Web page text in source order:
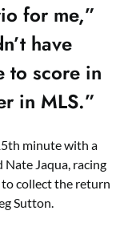
for me,”
have
to score in
in MLS.”
minute with a
Jaqua, racing
collect the return
Sutton.